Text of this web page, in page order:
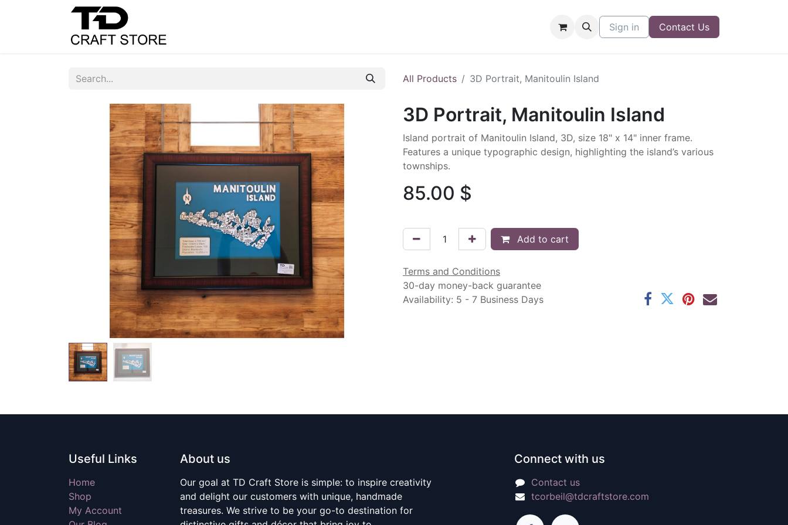
Sign in Contact Us
All Products 3D Portrait, Manitoulin Island
3D Portrait, Manitoulin Island
Island portrait of Manitoulin Island, 3D, size 18" x 14" inner frame.
Features a unique typographic design, highlighting the island’s various
townships.
85.00 $
Add to cart
Terms and Conditions
30-day money-back guarantee
Availability: 5 - 7 Business Days
Useful Links
Home
Shop
My Account
About us
Our goal at TD Craft Store is simple: to inspire creativity
and delight our customers with unique, handmade
treasures. We strive to be your go-to destination for
Connect with us
Contact us
tcorbeil@tdcraftstore.com